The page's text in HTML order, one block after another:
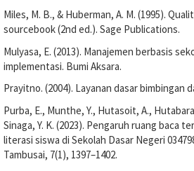
Miles, M. B., & Huberman, A. M. (1995).
sourcebook (2nd ed.). Sage Publications.
Mulyasa, E. (2013). Manajemen berbasis
implementasi. Bumi Aksara.
Prayitno. (2004). Layanan dasar bimbingan
Purba, E., Munthe, Y., Hutasoit, A.,
Sinaga, Y. K. (2023). Pengaruh ruang baca
literasi siswa di Sekolah Dasar Negeri
Tambusai, 7(1), 1397–1402.